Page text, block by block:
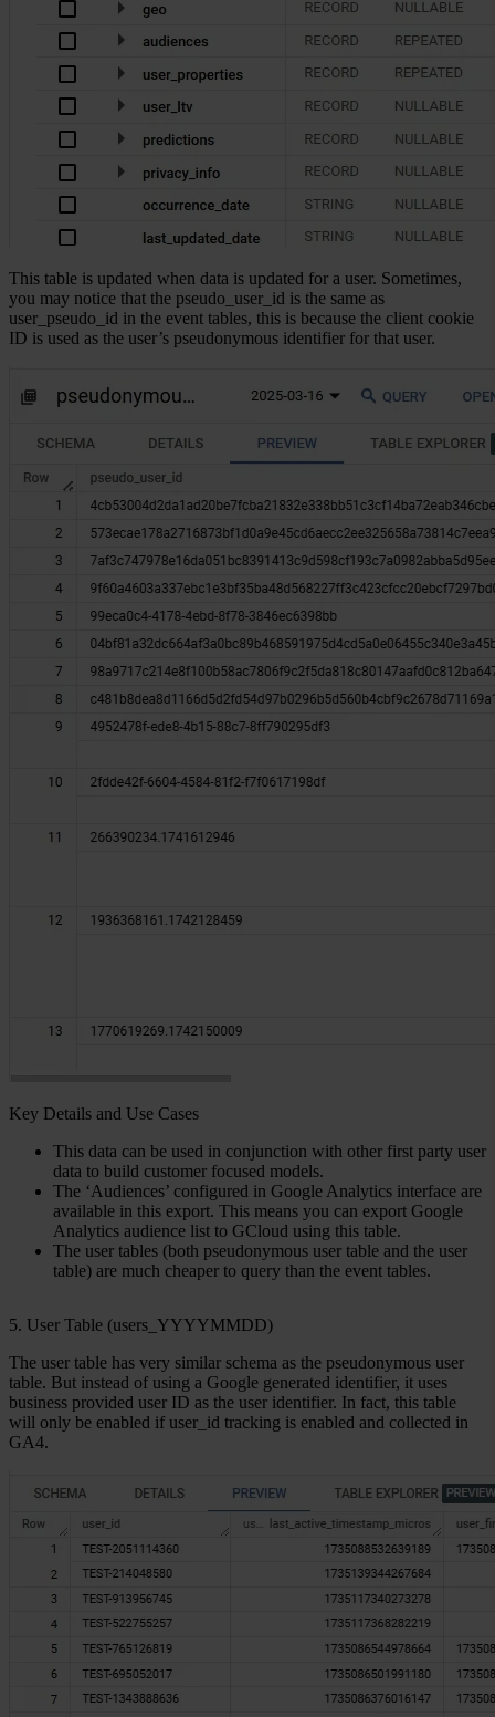
This table is updated when data is updated for a user. Sometimes,
you may notice that the pseudo_user_id is the same as
user_pseudo_id in the event tables, this is because the client cookie
ID is used as the user’s pseudonymous identifier for that user.
Key Details and Use Cases
This data can be used in conjunction with other first party user
data to build customer focused models.
The ‘Audiences’ configured in Google Analytics interface are
available in this export. This means you can export Google
Analytics audience list to GCloud using this table.
The user tables (both pseudonymous user table and the user
table) are much cheaper to query than the event tables.
5. User Table (users_YYYYMMDD)
The user table has very similar schema as the pseudonymous user
table. But instead of using a Google generated identifier, it uses
business provided user ID as the user identifier. In fact, this table
will only be enabled if user_id tracking is enabled and collected in
GA4.